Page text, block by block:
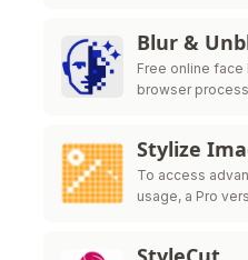
Blur &
Free online face
browser
Stylize
To access
usage, a Pro